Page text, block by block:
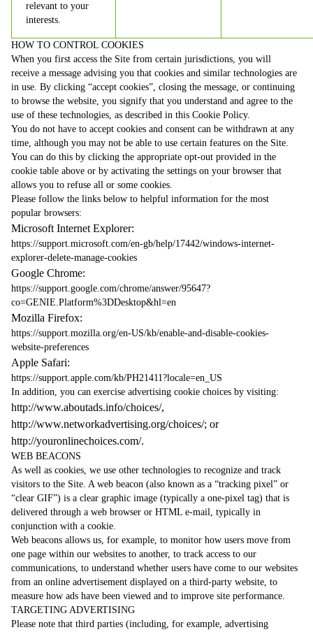
relevant to your
interests.
HOW TO CONTROL COOKIES
When you first access the Site from certain jurisdictions, you will
receive a message advising you that cookies and similar technologies are
in use. By clicking “accept cookies”, closing the message, or continuing
to browse the website, you signify that you understand and agree to the
use of these technologies, as described in this Cookie Policy.
You do not have to accept cookies and consent can be withdrawn at any
time, although you may not be able to use certain features on the Site.
You can do this by clicking the appropriate opt-out provided in the
cookie table above or by activating the settings on your browser that
allows you to refuse all or some cookies.
Please follow the links below to helpful information for the most
popular browsers:
Microsoft Internet Explorer:
https://support.microsoft.com/en-gb/help/17442/windows-internet-
explorer-delete-manage-cookies
Google Chrome:
https://support.google.com/chrome/answer/95647?
co=GENIE.Platform%3DDesktop&hl=en
Mozilla Firefox:
https://support.mozilla.org/en-US/kb/enable-and-disable-cookies-
website-preferences
Apple Safari:
https://support.apple.com/kb/PH21411?locale=en_US
In addition, you can exercise advertising cookie choices by visiting:
http://www.aboutads.info/choices/,
http://www.networkadvertising.org/choices/; or
http://youronlinechoices.com/.
WEB BEACONS
As well as cookies, we use other technologies to recognize and track
visitors to the Site. A web beacon (also known as a “tracking pixel” or
“clear GIF”) is a clear graphic image (typically a one-pixel tag) that is
delivered through a web browser or HTML e-mail, typically in
conjunction with a cookie.
Web beacons allows us, for example, to monitor how users move from
one page within our websites to another, to track access to our
communications, to understand whether users have come to our websites
from an online advertisement displayed on a third-party website, to
measure how ads have been viewed and to improve site performance.
TARGETING ADVERTISING
Please note that third parties (including, for example, advertising